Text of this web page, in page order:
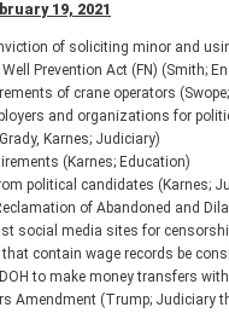
19, 2021
of soliciting minor and
Prevention Act (FN) (Smith;
of crane operators
and organizations for
Karnes; Judiciary)
(Karnes; Education)
political candidates (Karnes;
of Abandoned and
social media sites for
contain wage records be
to make money transfers
Amendment (Trump; Judiciary